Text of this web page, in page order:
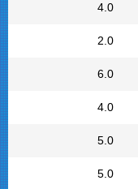
4.0
2.0
6.0
4.0
5.0
5.0